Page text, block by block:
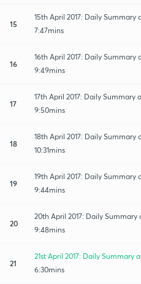
15
15th April 2017: Daily Summary
7:47mins
16
16th April 2017: Daily Summary
9:49mins
17
17th April 2017: Daily Summary
9:50mins
18
18th April 2017: Daily Summary
10:31mins
19
19th April 2017: Daily Summary
9:44mins
20
20th April 2017: Daily
9:48mins
21
21st April 2017: Daily Summary
6:30mins